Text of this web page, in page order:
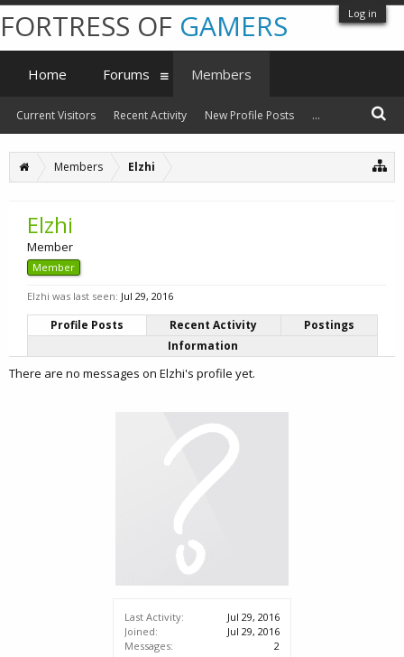
Log in
Members Elzhi
Last Activity:
Jul 29, 2016
Joined:
Jul 29, 2016
Messages:
2
Elzhi
Member
Member
Elzhi was last seen: Jul 29, 2016
Profile Posts Recent Activity
Postings
Information
There are no messages on Elzhi's profile yet.
FORTRESS OF GAMERS
Home Forums Members
Current Visitors Recent Activity New Profile Posts ...